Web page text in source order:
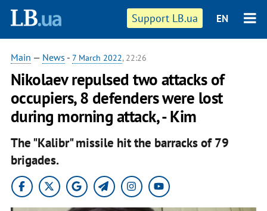
Support LB.ua EN
Main — News - 7 March 2022, 22:26
Nikolaev repulsed two attacks of
occupiers, 8 defenders were lost
during morning attack, - Kim
The "Kalibr" missile hit the barracks of 79
brigades.